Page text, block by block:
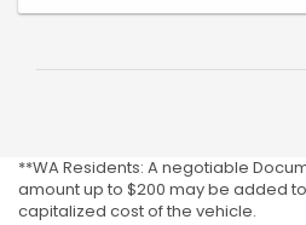
**WA Residents: A negotiable
amount up to $200 may be added
capitalized cost of the vehicle.